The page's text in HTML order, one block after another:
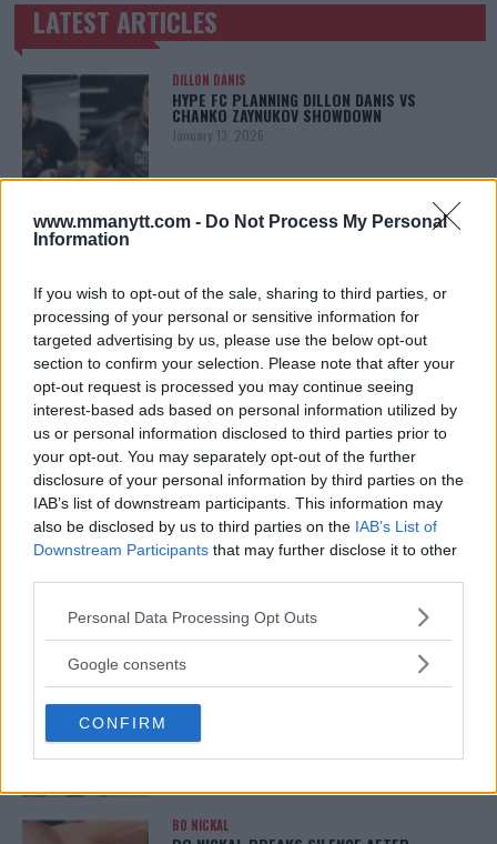
www.mmanytt.com - Do Not Process My Personal
Information
If you wish to opt-out of the sale, sharing to third parties, or
processing of your personal or sensitive information for
targeted advertising by us, please use the below opt-out
section to confirm your selection. Please note that after your
opt-out request is processed you may continue seeing
interest-based ads based on personal information utilized by
us or personal information disclosed to third parties prior to
your opt-out. You may separately opt-out of the further
disclosure of your personal information by third parties on the
IAB’s list of downstream participants. This information may
also be disclosed by us to third parties on the IAB’s List of
Downstream Participants that may further disclose it to other
Please note that this website/app uses one or more Google
not limited to your visit or usage behaviour. You may click to
use your data for below specified purposes in below Google
consent section.
Personal Data Processing Opt Outs
Google consents
CONFIRM
TRENDING POSTS
LATEST ARTICLES
DILLON DANIS
HYPE FC PLANNING DILLON DANIS VS
CHANKO ZAYNUKOV SHOWDOWN
January 13, 2026
ARMAN TSARUKYAN
January 13, 2026
LATEST NEWS
LEAKED UFC TEXTS REVEAL THE HIDDEN
REALITY BEHIND FIGHT NEGOTIATIONS
January 12, 2026
ALEX PEREIRA
KHAMZAT CHIMAEV CHALLENGES ALEX
PEREIRA
January 12, 2026
CHAMPION STATUS AFTER UFC 315
BO NICKAL